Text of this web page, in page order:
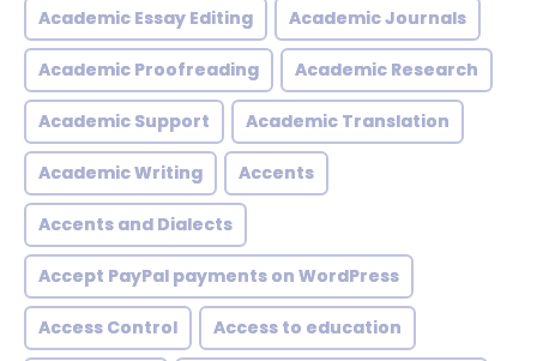
Academic Essay Editing Academic Journals
Academic Proofreading Academic Research
Academic Support Academic Translation
Academic Writing Accents
Accents and Dialects
Accept PayPal payments on WordPress
Access Control Access to education